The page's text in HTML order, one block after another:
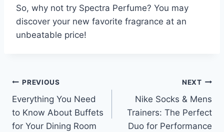
So, why not try Spectra Perfume? You may
discover your new favorite fragrance at an
unbeatable price!
Post
navigation
PREVIOUS
Everything You Need
to Know About Buffets
for Your Dining Room
NEXT
Nike Socks & Mens
Trainers: The Perfect
Duo for Performance